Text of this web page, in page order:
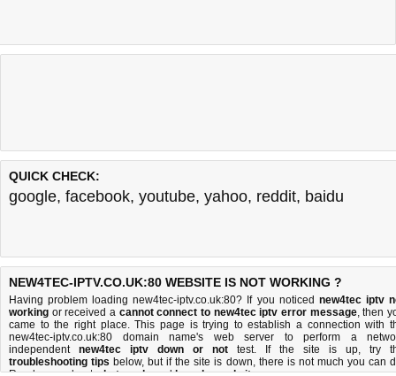
QUICK CHECK:
google, facebook, youtube, yahoo, reddit, baidu
NEW4TEC-IPTV.CO.UK:80 WEBSITE IS NOT WORKING ?
Having problem loading new4tec-iptv.co.uk:80? If you noticed new4tec iptv
working or received a cannot connect to new4tec iptv error message, then
came to the right place. This page is trying to establish a connection with
new4tec-iptv.co.uk:80 domain name's web server to perform a
independent new4tec iptv down or not test. If the site is up, try
troubleshooting tips below, but if the site is down, there is not much you can